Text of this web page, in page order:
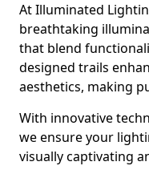
At Illuminated
breathtaking
that blend
designed trails
aesthetics, making
With innovative
we ensure your
visually captivating